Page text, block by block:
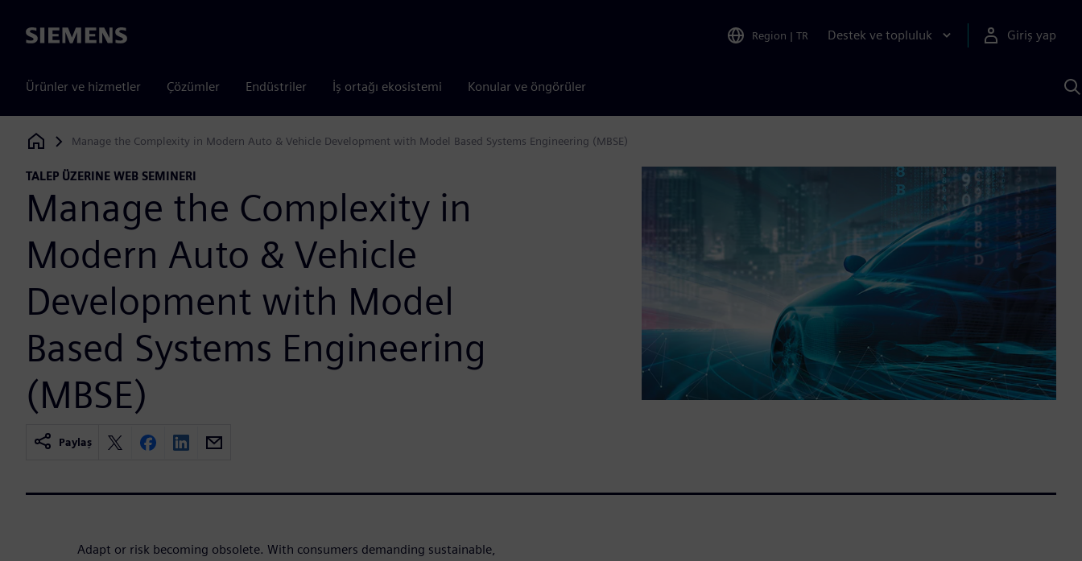
Siemens Region | TR Destek ve topluluk Giriş yap
Ürünler ve hizmetler Çözümler Endüstriler İş ortağı ekosistemi Konular ve öngörüler
Siemens Digital Industries Software
Manage the Complexity in Modern Auto & Vehicle Development with Model Based Systems Engineering (MBSE)
TALEP ÜZERINE WEB SEMINERI
Manage the Complexity in
Modern Auto & Vehicle
Development with Model
Based Systems Engineering
(MBSE)
Paylaş
Adapt or risk becoming obsolete. With consumers demanding sustainable,